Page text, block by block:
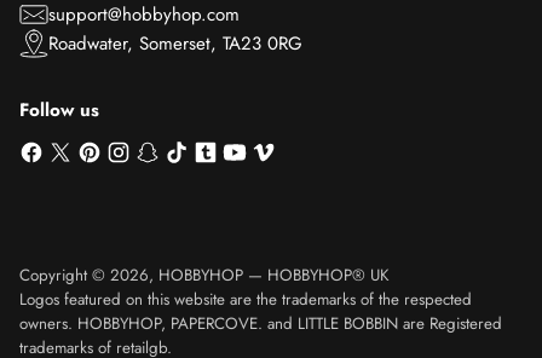
support@hobbyhop.com
Roadwater, Somerset, TA23 0RG
Follow us
Copyright © 2026, HOBBYHOP — HOBBYHOP® UK
Logos featured on this website are the trademarks of the respected
owners. HOBBYHOP, PAPERCOVE. and LITTLE BOBBIN are Registered
trademarks of retailgb.